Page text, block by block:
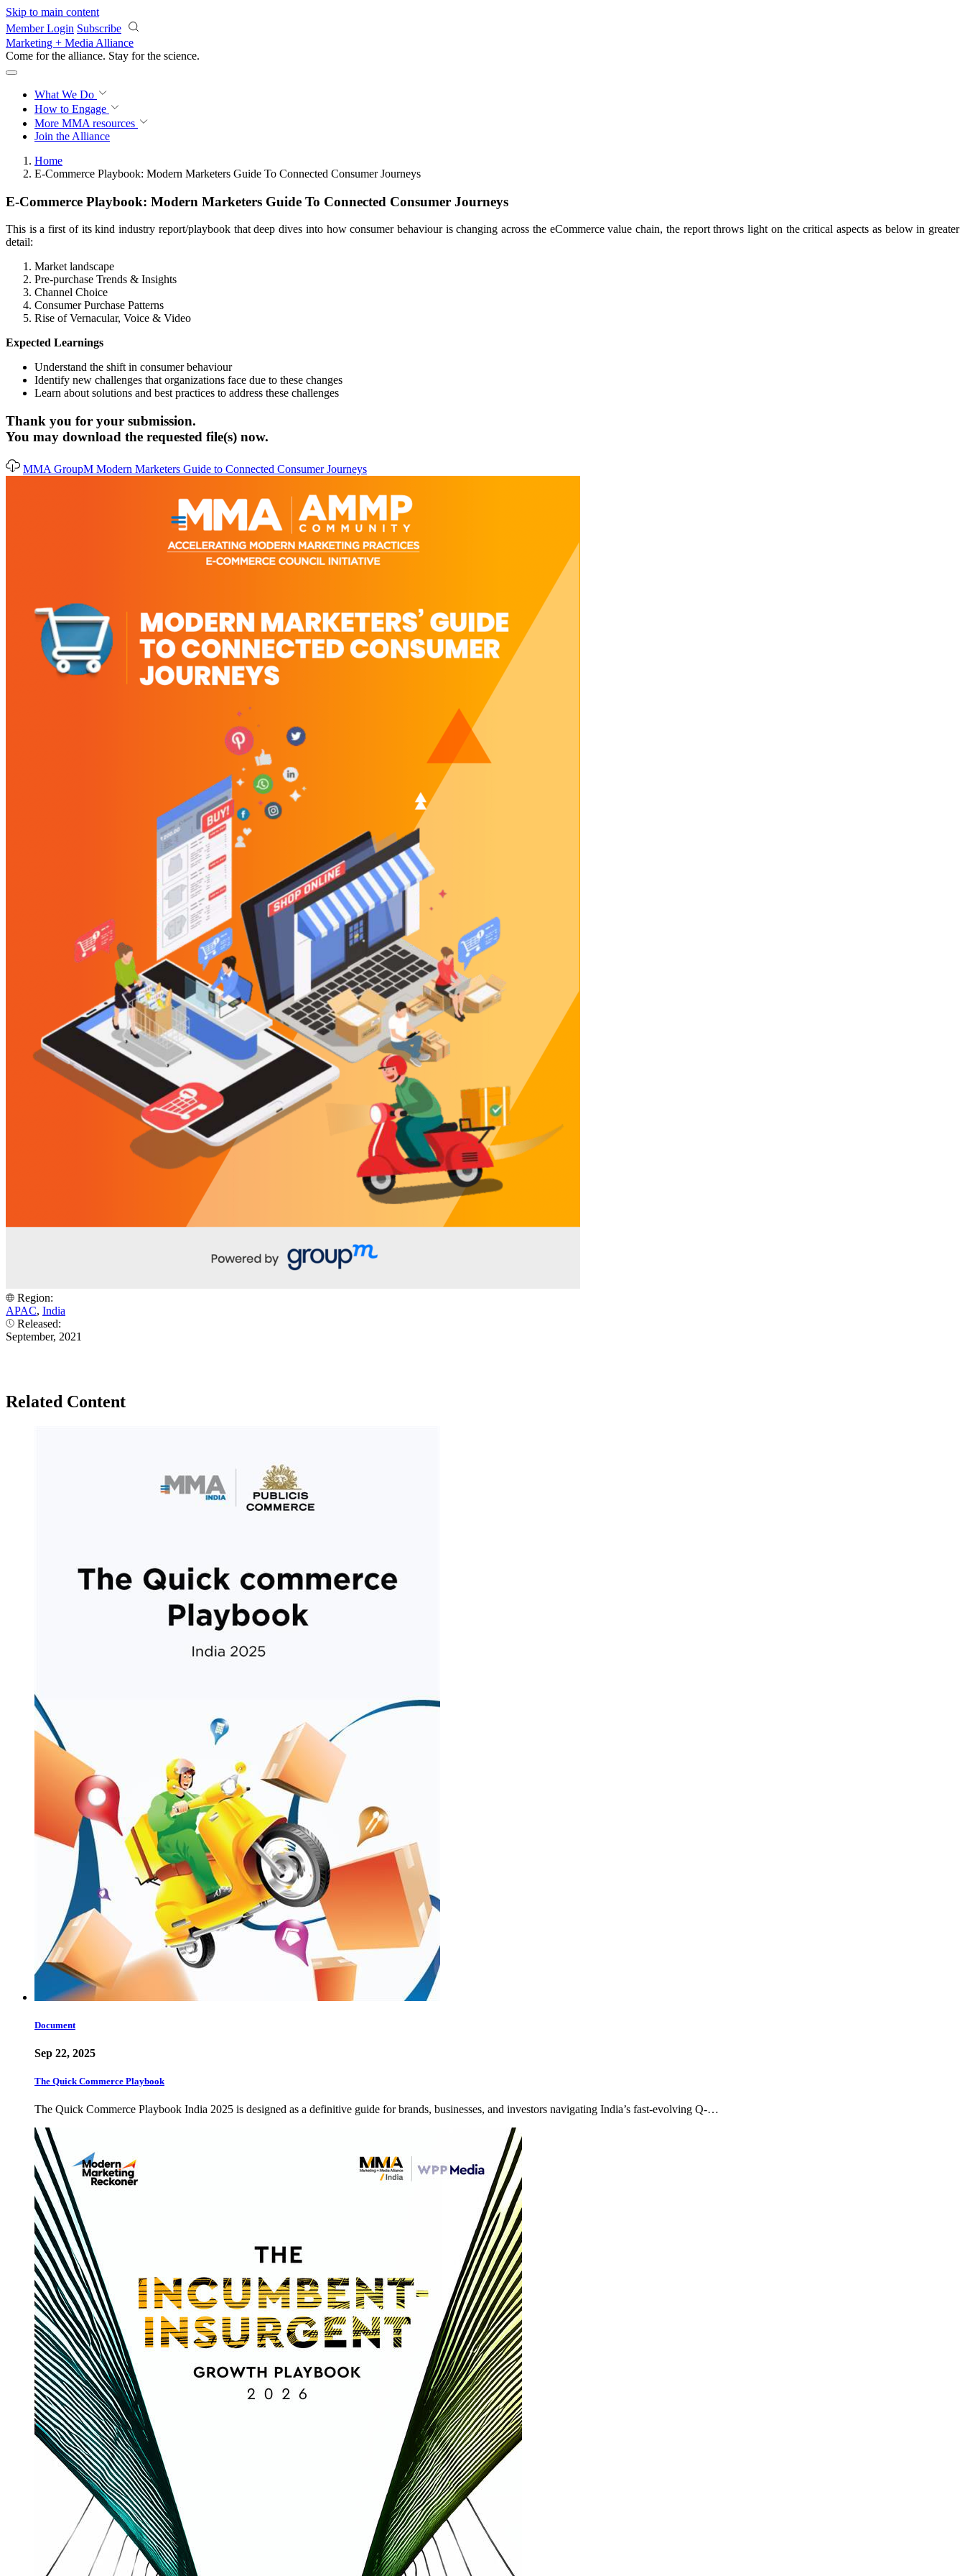
Skip to main content
Member Login Subscribe
Marketing + Media Alliance
Come for the alliance. Stay for the science.
What We Do
How to Engage
More MMA resources
Join the Alliance
Home
E-Commerce Playbook: Modern Marketers Guide To Connected Consumer Journeys
E-Commerce Playbook: Modern Marketers Guide To Connected Consumer Journeys
This is a first of its kind industry report/playbook that deep dives into how consumer behaviour is changing across the eCommerce value chain, the report throws light on the critical aspects as below in greater
detail:
Market landscape
Pre-purchase Trends & Insights
Channel Choice
Consumer Purchase Patterns
Rise of Vernacular, Voice & Video
Expected Learnings
Understand the shift in consumer behaviour
Identify new challenges that organizations face due to these changes
Learn about solutions and best practices to address these challenges
Thank you for your submission.
You may download the requested file(s) now.
MMA GroupM Modern Marketers Guide to Connected Consumer Journeys
Region:
APAC, India
Released:
September, 2021
Related Content
Document
Sep 22, 2025
The Quick Commerce Playbook
The Quick Commerce Playbook India 2025 is designed as a definitive guide for brands, businesses, and investors navigating India’s fast-evolving Q-…